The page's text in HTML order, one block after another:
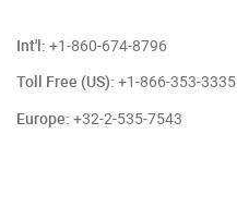
Int'l: +1-860-674-8796
Toll Free (US): +1-866-353-3335
Europe: +32-2-535-7543